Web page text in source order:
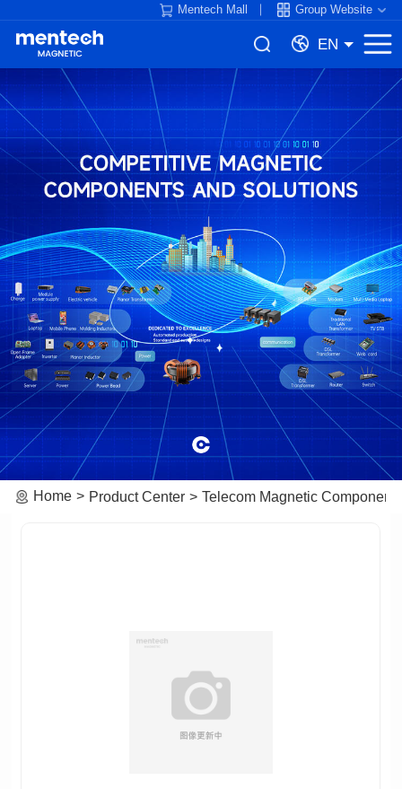
Mentech Mall Group Website
EN
Home Product Center Telecom Magnetic Components